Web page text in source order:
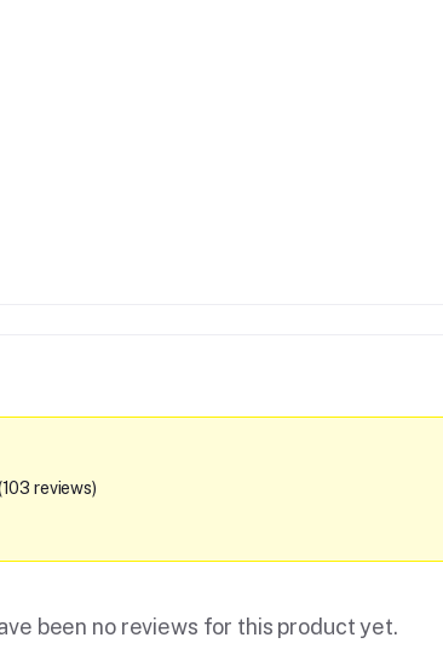
reviews)
been no reviews for this product yet.